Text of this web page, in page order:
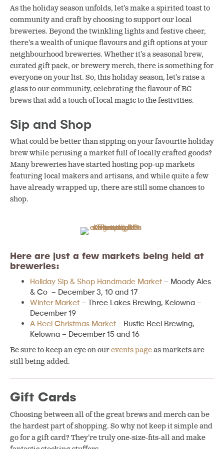
As the holiday season unfolds, let’s make a spirited toast to
community and craft by choosing to support our local
breweries. Beyond the twinkling lights and festive cheer,
there’s a wealth of unique flavours and gift options at your
neighbourhood breweries. Whether it’s a seasonal brew,
curated gift pack, or brewery merch, there is something for
everyone on your list. So, this holiday season, let’s raise a
glass to our community, celebrating the flavour of BC
brews that add a touch of local magic to the festivities.
Sip and Shop
What could be better than sipping on your favourite holiday
brew while perusing a market full of locally crafted goods?
Many breweries have started hosting pop-up markets
featuring local makers and artisans, and while quite a few
have already wrapped up, there are still some chances to
shop.
Here are just a few markets being held at
breweries:
Holiday Sip & Shop Handmade Market – Moody Ales
& Co – December 3, 10 and 17
Winter Market – Three Lakes Brewing, Kelowna –
December 19
A Reel Christmas Market ~ Rustic Reel Brewing,
Kelowna – December 15 and 16
Be sure to keep an eye on ourevents pageas markets are
still being added.
Gift Cards
Choosing between all of the great brews and merch can be
the hardest part of shopping. So why not keep it simple and
go for a gift card? They’re truly one-size-fits-all and make